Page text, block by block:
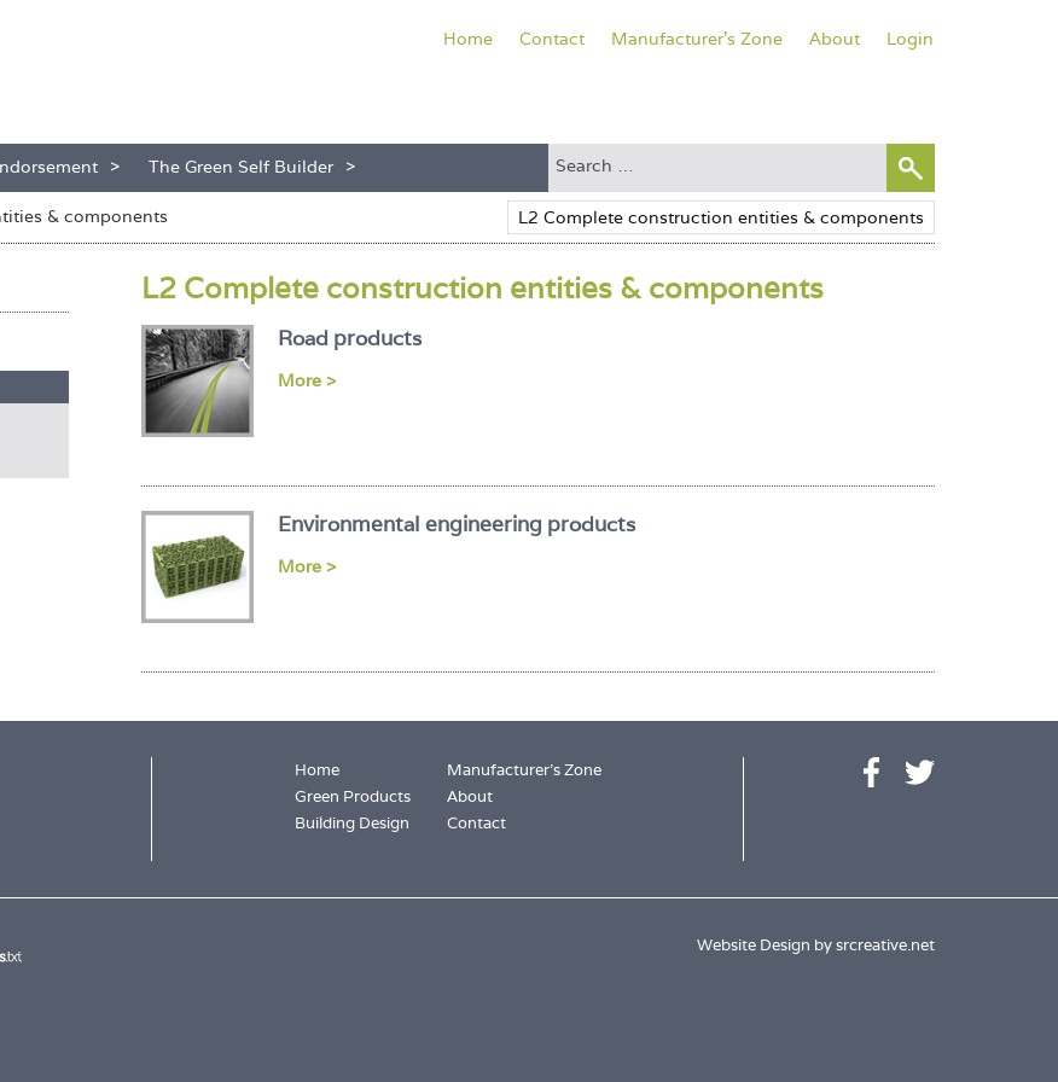
The Green Self Builder
Home Contact Manufacturer's Zone About Login
& components
L2 Complete construction entities & components
Road products
More >
Environmental engineering products
More >
Home
Green Products
Building Design
Manufacturer's Zone
About
Contact
Website Design bysrcreative.net